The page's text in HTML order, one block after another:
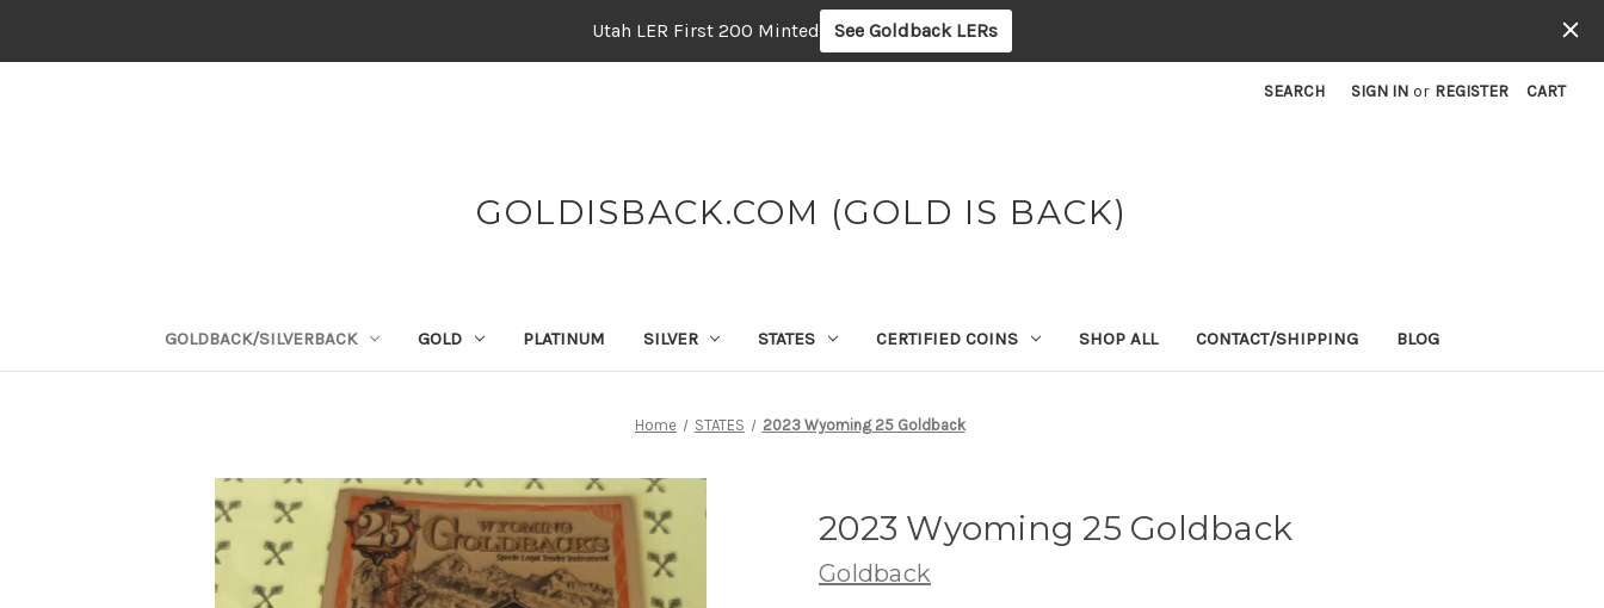
Utah LER First 200 Minted See Goldback LERs
SEARCH SIGN IN or REGISTER CART
GOLDISBACK.COM (GOLD IS BACK)
GOLDBACK/SILVERBACK GOLD PLATINUM SILVER STATES CERTIFIED COINS SHOP ALL CONTACT/SHIPPING BLOG
Home STATES 2023 Wyoming 25 Goldback
2023 Wyoming 25 Goldback
Goldback